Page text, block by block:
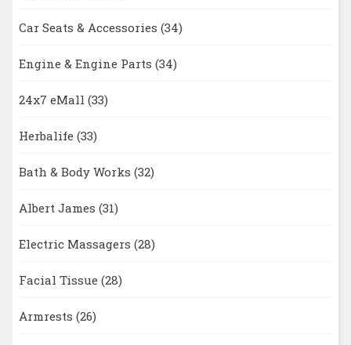
Car Seats & Accessories (34)
Engine & Engine Parts (34)
24x7 eMall (33)
Herbalife (33)
Bath & Body Works (32)
Albert James (31)
Electric Massagers (28)
Facial Tissue (28)
Armrests (26)